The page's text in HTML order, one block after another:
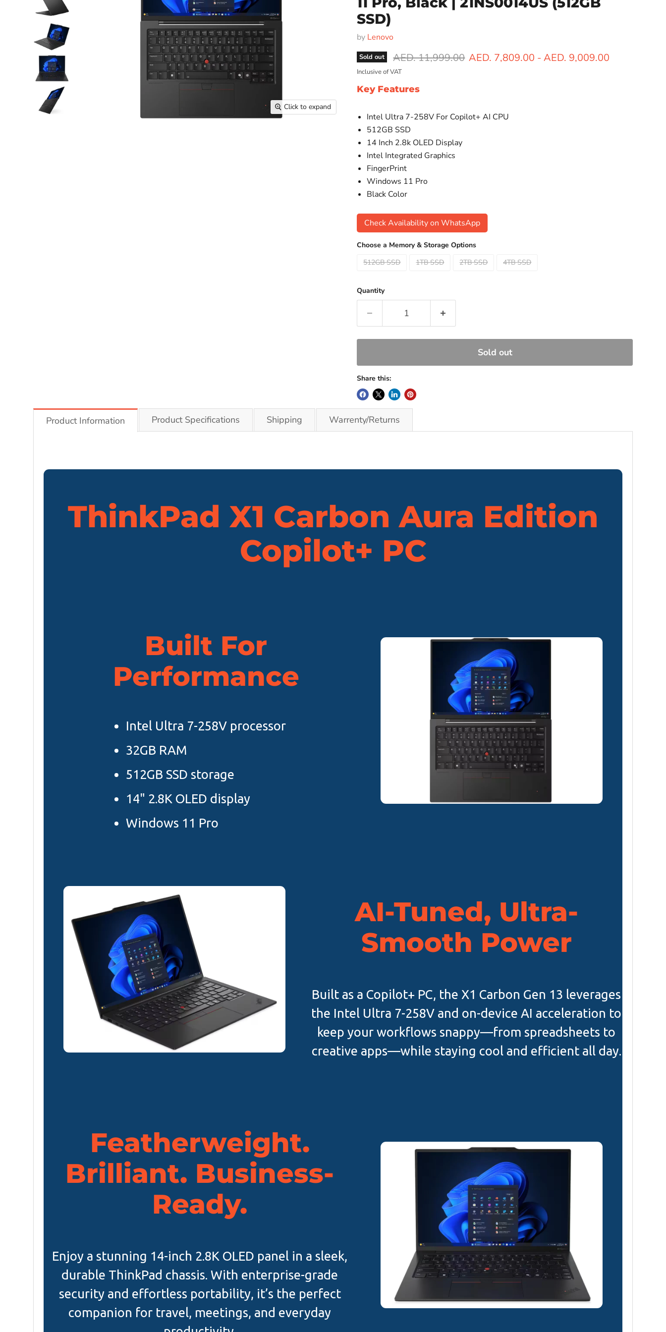
Click to expand
SSD)
by Lenovo
Sold out Original price
AED. 11,999.00 AED. 7,809.00 -AED. 9,009.00
Inclusive of VAT
Key Features
Intel Ultra 7-258V For Copilot+ AI CPU
512GB SSD
14 Inch 2.8k OLED Display
Intel Integrated Graphics
FingerPrint
Windows 11 Pro
Black Color
Check Availability on WhatsApp
Choose a Memory & Storage Options
512GB SSD
1TB SSD 2TB SSD 4TB SSD
Quantity
Sold out
Share this:
Product Information Product Specifications Shipping Warrenty/Returns
ThinkPad X1 Carbon Aura Edition
Copilot+ PC
Built For
Performance
Intel Ultra 7-258V processor
32GB RAM
512GB SSD storage
14" 2.8K OLED display
Windows 11 Pro
AI-Tuned, Ultra-
Smooth Power
Built as a Copilot+ PC, the X1 Carbon Gen 13 leverages
the Intel Ultra 7-258V and on-device AI acceleration to
keep your workflows snappy—from spreadsheets to
creative apps—while staying cool and efficient all day.
Featherweight.
Brilliant. Business-
Ready.
Enjoy a stunning 14-inch 2.8K OLED panel in a sleek,
durable ThinkPad chassis. With enterprise-grade
security and effortless portability, it’s the perfect
companion for travel, meetings, and everyday